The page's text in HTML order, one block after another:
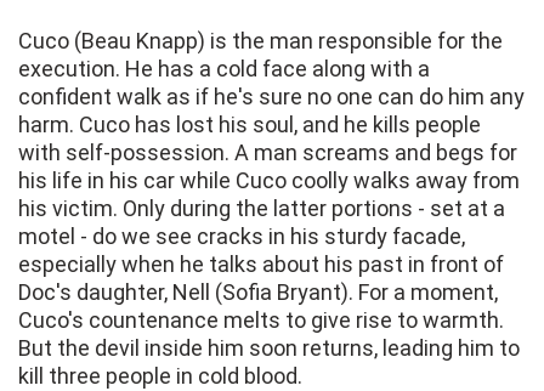
Cuco (Beau Knapp) is the man responsible for the
execution. He has a cold face along with a
confident walk as if he's sure no one can do him any
harm. Cuco has lost his soul, and he kills people
with self-possession. A man screams and begs for
his life in his car while Cuco coolly walks away from
his victim. Only during the latter portions - set at a
motel - do we see cracks in his sturdy facade,
especially when he talks about his past in front of
Doc's daughter, Nell (Sofia Bryant). For a moment,
Cuco's countenance melts to give rise to warmth.
But the devil inside him soon returns, leading him to
kill three people in cold blood.